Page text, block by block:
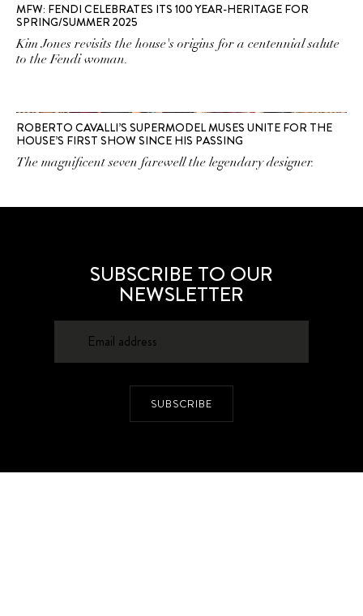
MFW: FENDI CELEBRATES ITS 100 YEAR-HERITAGE FOR
SPRING/SUMMER 2025
Kim Jones revisits the house's origins for a centennial salute
to the Fendi woman.
ROBERTO CAVALLI’S SUPERMODEL MUSES UNITE FOR THE
HOUSE’S FIRST SHOW SINCE HIS PASSING
The magnificent seven farewell the legendary designer.
SUBSCRIBE TO OUR
NEWSLETTER
SUBSCRIBE